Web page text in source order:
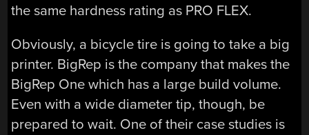
the same hardness rating as PRO FLEX.
Obviously, a bicycle tire is going to take a big
printer. BigRep is the company that makes the
BigRep One which has a large build volume.
Even with a wide diameter tip, though, be
prepared to wait. One of their case studies is